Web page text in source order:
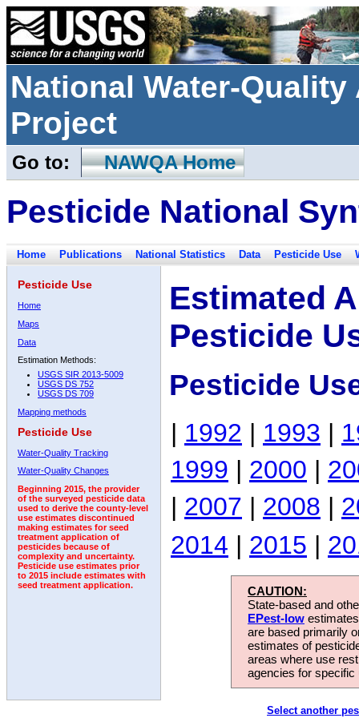
National Water-
Project
Go to: NAWQA Home
Pesticide National
Home Publications National Statistics Data Pesticide Use
Pesticide Use
Home
Maps
Data
Estimation Methods:
USGS SIR 2013-5009
USGS DS 752
USGS DS 709
Mapping methods
Pesticide Use
Water-Quality Tracking
Water-Quality Changes
Beginning 2015, the provider
of the surveyed pesticide data
used to derive the county-level
use estimates discontinued
making estimates for seed
treatment application of
pesticides because of
complexity and uncertainty.
Pesticide use estimates prior
to 2015 include estimates with
seed treatment application.
Estimated
Pesticide
Pesticide
| 1992 | 1993 |
1999 | 2000 |
| 2007 | 2008 |
2014 | 2015 |
CAUTION:
State-based and
EPest-low
are based primarily
estimates of
areas where use
agencies for
Select another